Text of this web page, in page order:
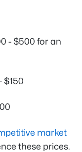
- $500 for an
$150
market
these prices.